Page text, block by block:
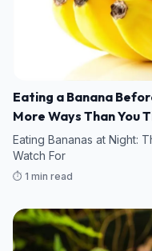
Eating a Banana
More Ways Than You
Eating Bananas at Night:
Watch For
⏱️ 1 min read